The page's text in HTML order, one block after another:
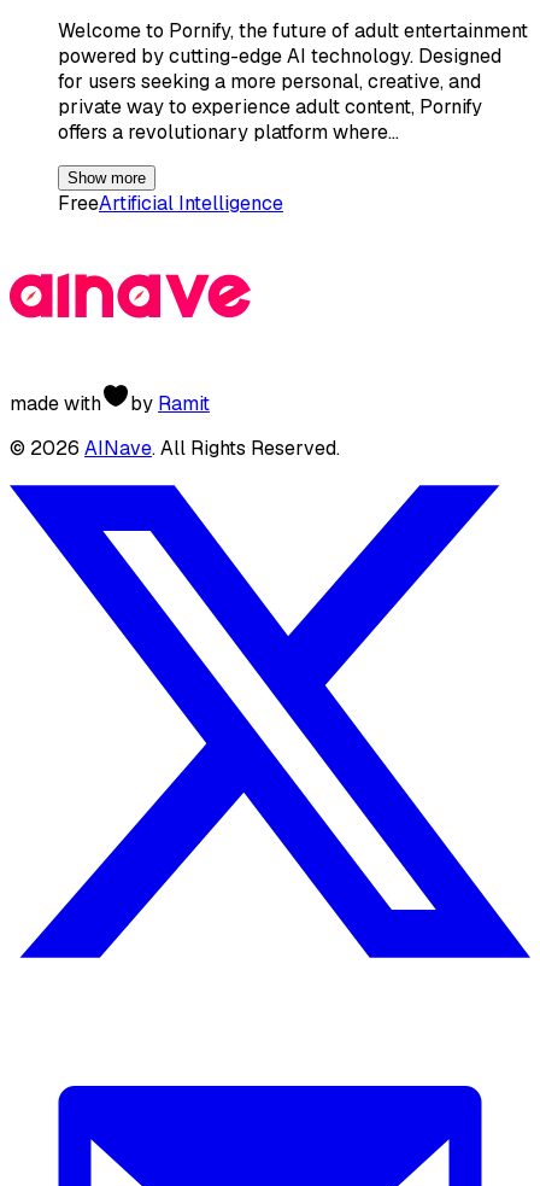
Welcome to Pornify, the future of adult entertainment
powered by cutting-edge AI technology. Designed
for users seeking a more personal, creative, and
private way to experience adult content, Pornify
offers a revolutionary platform where…
Show more
FreeArtificial Intelligence
made with by Ramit
© 2026 AINave. All Rights Reserved.